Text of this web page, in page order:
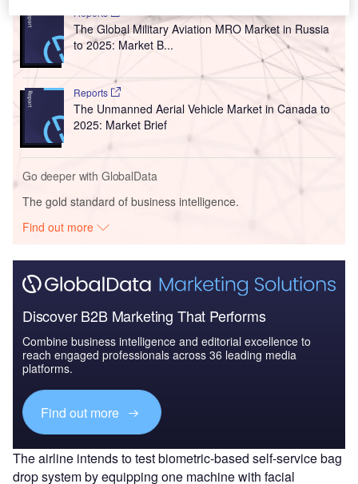
Reports
The Global Military Aviation MRO Market in Russia
to 2025: Market B...
Reports
The Unmanned Aerial Vehicle Market in Canada to
2025: Market Brief
Go deeper with GlobalData
The gold standard of business intelligence.
Find out more
Discover B2B Marketing That Performs
Combine business intelligence and editorial excellence to
reach engaged professionals across 36 leading media
platforms.
Find out more
The airline intends to test biometric-based self-service bag
drop system by equipping one machine with facial